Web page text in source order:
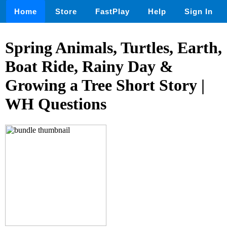
Home Store FastPlay Help Sign In
Spring Animals, Turtles, Earth,
Boat Ride, Rainy Day &
Growing a Tree Short Story |
WH Questions